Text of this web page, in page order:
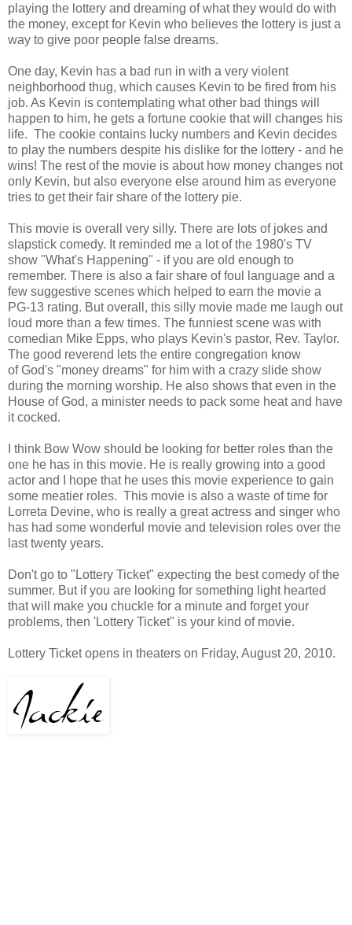
playing the lottery and dreaming of what they would do with
the money, except for Kevin who believes the lottery is just a
way to give poor people false dreams.
One day, Kevin has a bad run in with a very violent
neighborhood thug, which causes Kevin to be fired from his
job. As Kevin is contemplating what other bad things will
happen to him, he gets a fortune cookie that will changes his
life. The cookie contains lucky numbers and Kevin decides
to play the numbers despite his dislike for the lottery - and he
wins! The rest of the movie is about how money changes not
only Kevin, but also everyone else around him as everyone
tries to get their fair share of the lottery pie.
This movie is overall very silly. There are lots of jokes and
slapstick comedy. It reminded me a lot of the 1980's TV
show "What's Happening" - if you are old enough to
remember. There is also a fair share of foul language and a
few suggestive scenes which helped to earn the movie a
PG-13 rating. But overall, this silly movie made me laugh out
loud more than a few times. The funniest scene was with
comedian Mike Epps, who plays Kevin's pastor, Rev. Taylor.
The good reverend lets the entire congregation know
of God's "money dreams" for him with a crazy slide show
during the morning worship. He also shows that even in the
House of God, a minister needs to pack some heat and have
it cocked.
I think Bow Wow should be looking for better roles than the
one he has in this movie. He is really growing into a good
actor and I hope that he uses this movie experience to gain
some meatier roles. This movie is also a waste of time for
Lorreta Devine, who is really a great actress and singer who
has had some wonderful movie and television roles over the
last twenty years.
Don't go to "Lottery Ticket" expecting the best comedy of the
summer. But if you are looking for something light hearted
that will make you chuckle for a minute and forget your
problems, then 'Lottery Ticket" is your kind of movie.
Lottery Ticket opens in theaters on Friday, August 20, 2010.